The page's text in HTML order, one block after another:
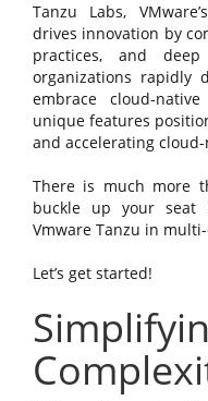
Tanzu Labs,
drives innovation by
practices, and
organizations rapidly
embrace cloud-
unique features
and accelerating
There is much more
buckle up your
Vmware Tanzu in
Let’s get started!